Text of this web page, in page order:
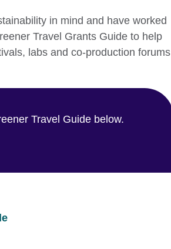
in mind and have worked
Travel Grants Guide to help
labs and co-production forums
Travel Guide below.